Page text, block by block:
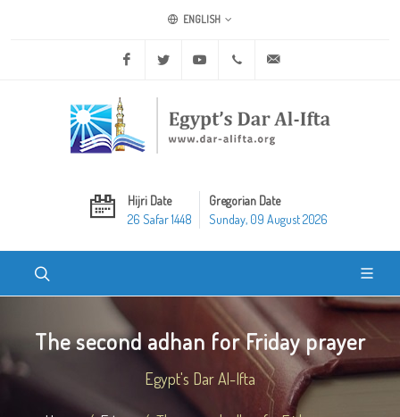
ENGLISH
Facebook Twitter Youtube +20 2 25970400
Hijri Date
26 Safar 1448
Gregorian Date
Sunday, 09 August 2026
The second adhan for Friday prayer
Egypt's Dar Al-Ifta